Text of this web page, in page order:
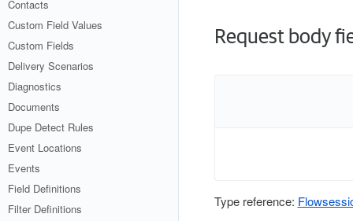
Contacts
Custom Field Values
Custom Fields
Delivery Scenarios
Diagnostics
Documents
Dupe Detect Rules
Event Locations
Events
Field Definitions
Filter Definitions
Request body
Type reference: